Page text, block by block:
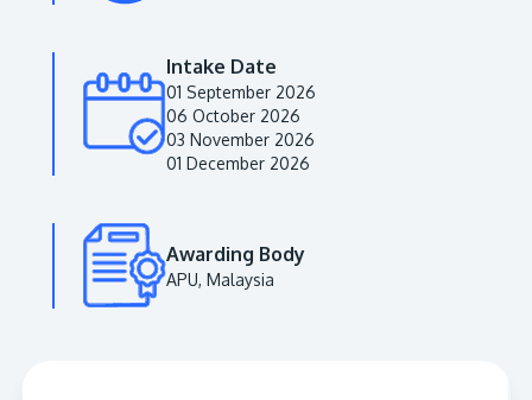
MALAYSIA'S BEST TECHNOLOGY UNIVERSITY
Intake Date
01 September 2026
06 October 2026
03 November 2026
01 December 2026
Awarding Body
APU, Malaysia